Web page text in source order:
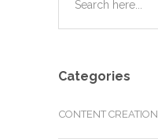
Categories
CONTENT CREATION